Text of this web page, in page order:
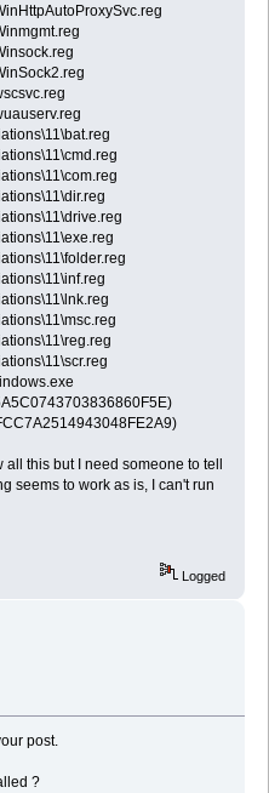
all this but I need someone to tell
seems to work as is, I can't run
Logged
post.
?